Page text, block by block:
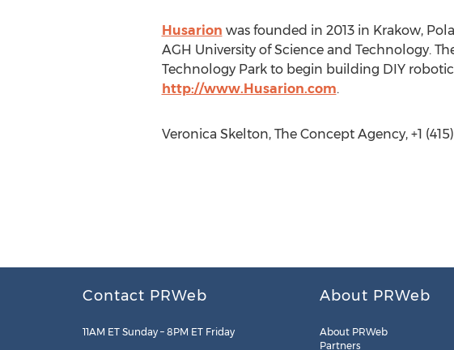
Husarion was founded in 2013 in Krakow,
AGH University of Science and Technology.
Technology Park to begin building DIY
http://www.Husarion.com.
Veronica Skelton, The Concept Agency, +1
Contact PRWeb
11AM ET Sunday – 8PM ET Friday
About PRWeb
About PRWeb
Partners